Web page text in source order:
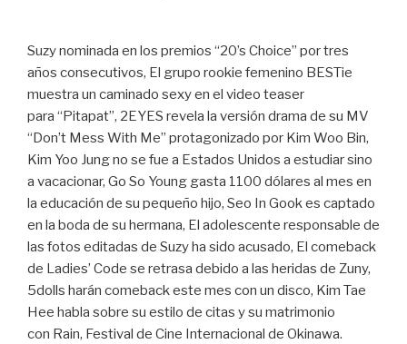
Suzy nominada en los premios “20’s Choice” por tres
años consecutivos, El grupo rookie femenino BESTie
muestra un caminado sexy en el video teaser
para “Pitapat”, 2EYES revela la versión drama de su MV
“Don’t Mess With Me” protagonizado por Kim Woo Bin,
Kim Yoo Jung no se fue a Estados Unidos a estudiar sino
a vacacionar, Go So Young gasta 1100 dólares al mes en
la educación de su pequeño hijo, Seo In Gook es captado
en la boda de su hermana, El adolescente responsable de
las fotos editadas de Suzy ha sido acusado, El comeback
de Ladies’ Code se retrasa debido a las heridas de Zuny,
5dolls harán comeback este mes con un disco, Kim Tae
Hee habla sobre su estilo de citas y su matrimonio
con Rain, Festival de Cine Internacional de Okinawa.